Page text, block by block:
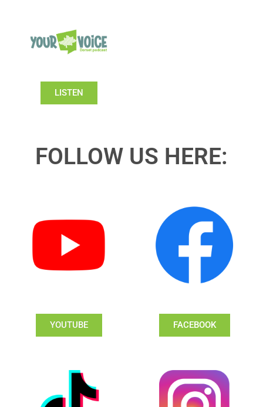
LISTEN
FOLLOW US HERE:
YOUTUBE FACEBOOK